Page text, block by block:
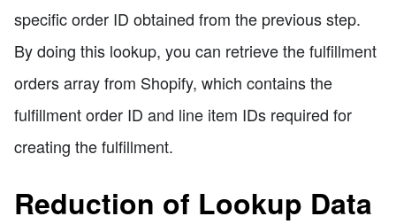
specific order ID obtained from the previous step.
By doing this lookup, you can retrieve the fulfillment
orders array from Shopify, which contains the
fulfillment order ID and line item IDs required for
creating the fulfillment.
Reduction of Lookup Data